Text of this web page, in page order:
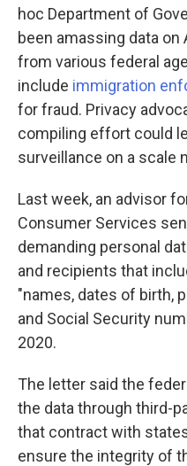
hoc Department of
been amassing data
from various federal
include immigration
for fraud. Privacy
compiling effort could
surveillance on a scale
Last week, an advisor
Consumer Services
demanding personal
and recipients that
"names, dates of birth,
and Social Security
2020.
The letter said the
the data through third-
that contract with
ensure the integrity of